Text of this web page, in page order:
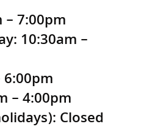
7:00pm
10:30am –
– 4:00pm
Closed